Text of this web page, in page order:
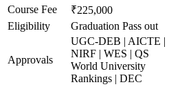
Course Fee ₹225,000
Eligibility
Graduation Pass out
Approvals
UGC-DEB | AICTE |
NIRF | WES | QS
World University
Rankings | DEC